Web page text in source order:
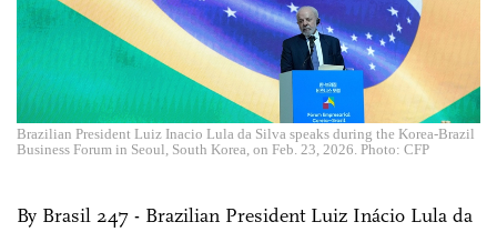
Brazilian President Luiz Inacio Lula da Silva speaks during the Korea-Brazil
Business Forum in Seoul, South Korea, on Feb. 23, 2026. Photo: CFP
By Brasil 247 - Brazilian President Luiz Inácio Lula da